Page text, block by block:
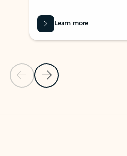
Previous Slide
Next Slide
Learn more